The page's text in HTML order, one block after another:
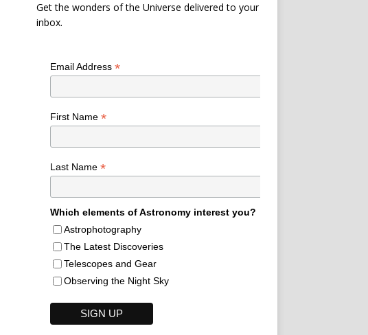
Get the wonders of the Universe delivered to your
inbox.
Email Address *
First Name *
Last Name *
Which elements of Astronomy interest you?
Astrophotography
The Latest Discoveries
Telescopes and Gear
Observing the Night Sky